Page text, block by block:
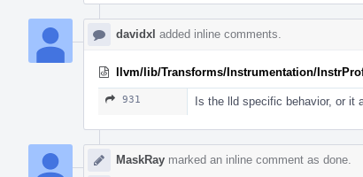
davidxl added inline comments.
llvm/lib/Transforms/Instrumentation/
931 Is the lld specific behavior, or it
MaskRay marked an inline comment as done.